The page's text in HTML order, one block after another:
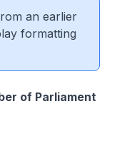
an earlier
formatting
of Parliament